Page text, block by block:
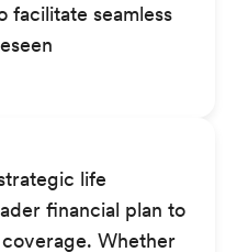
facilitate seamless
life
financial plan to
Whether